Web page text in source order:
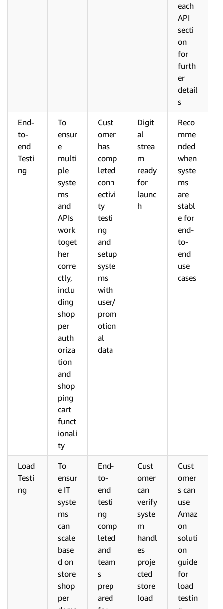
each
API
secti
on
for
furth
er
detail
s
End-
to-
end
Testi
ng
To
ensur
e
multi
ple
syste
ms
and
APIs
work
toget
her
corre
ctly,
inclu
ding
shop
per
auth
oriza
tion
and
shop
ping
cart
funct
ionali
ty
Cust
omer
has
comp
leted
conn
ectivi
ty
testi
ng
and
setup
syste
ms
with
user/
prom
otion
al
data
Digit
al
strea
m
ready
for
launc
h
Reco
mme
nded
when
syste
ms
are
stabl
e for
end-
to-
end
use
cases
Load
Testi
ng
To
ensur
e IT
syste
ms
can
scale
base
d on
store
shop
per
End-
to-
end
testi
ng
comp
leted
and
team
s
prep
ared
Cust
omer
can
verify
syste
m
handl
es
proje
cted
store
load
Cust
omer
s can
use
Amaz
on
soluti
on
guide
for
load
testin